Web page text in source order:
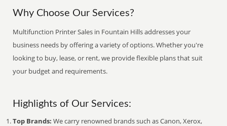
Why Choose Our Services?
Multifunction Printer Sales in Fountain Hills addresses your
business needs by offering a variety of options. Whether you're
looking to buy, lease, or rent, we provide flexible plans that suit
your budget and requirements.
Highlights of Our Services:
Top Brands: We carry renowned brands such as Canon, Xerox,